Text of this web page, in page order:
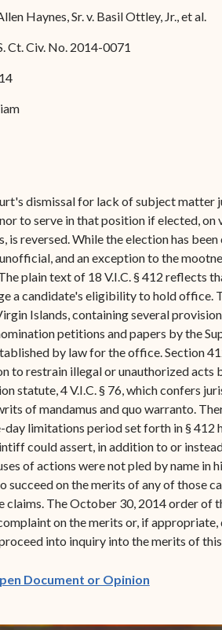
Justice Harold
Justice Denise
Admissions
of Fees
Forms
Haynes, Sr. v. Basil Ottley, Jr., et al.
Ct. Civ. No. 2014-0071
dismissal for lack of subject
to serve in that position if elected,
is reversed. While the election has
and an exception to the
plain text of 18 V.I.C. § 412 reflects
a candidate's eligibility to hold office.
Islands, containing several
petitions and papers by the
by law for the office. Section
to restrain illegal or unauthorized
statute, 4 V.I.C. § 76, which confers
of mandamus and quo warranto.
limitations period set forth in § 412
could assert, in addition to or
of actions were not pled by name
succeed on the merits of any of those
claims. The October 30, 2014 order of
on the merits or, if
into inquiry into the merits of
Document or Opinion(opens in